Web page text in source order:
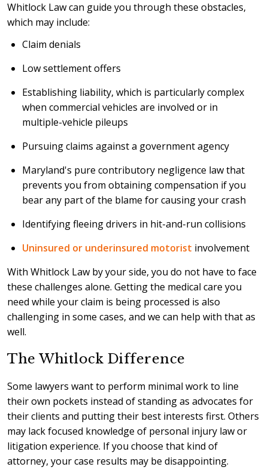
Whitlock Law can guide you through these obstacles,
which may include:
Claim denials
Low settlement offers
Establishing liability, which is particularly complex
when commercial vehicles are involved or in
multiple-vehicle pileups
Pursuing claims against a government agency
Maryland's pure contributory negligence law that
prevents you from obtaining compensation if you
bear any part of the blame for causing your crash
Identifying fleeing drivers in hit-and-run collisions
Uninsured or underinsured motorist involvement
With Whitlock Law by your side, you do not have to face
these challenges alone. Getting the medical care you
need while your claim is being processed is also
challenging in some cases, and we can help with that as
well.
The Whitlock Difference
Some lawyers want to perform minimal work to line
their own pockets instead of standing as advocates for
their clients and putting their best interests first. Others
may lack focused knowledge of personal injury law or
litigation experience. If you choose that kind of
attorney, your case results may be disappointing.